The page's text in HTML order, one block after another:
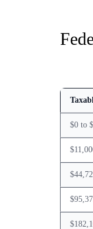
$0 to